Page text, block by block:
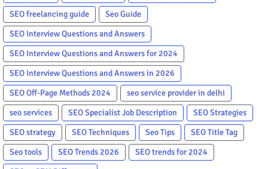
SEO freelancing guide
Seo Guide
SEO Interview Questions and Answers
SEO Interview Questions and Answers for 2024
SEO Interview Questions and Answers in 2026
SEO Off-Page Methods 2024
seo service provider in delhi
seo services
SEO Specialist Job Description
SEO Strategies
SEO strategy
SEO Techniques Seo Tips
SEO Title Tag
Seo tools
SEO Trends 2026
SEO trends for 2024